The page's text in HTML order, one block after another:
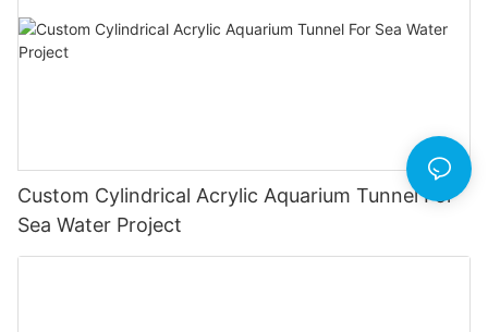
Custom Cylindrical Acrylic Aquarium Tunnel For
Sea Water Project